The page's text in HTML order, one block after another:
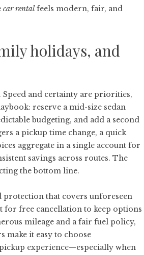
car rentalfeels modern, fair, and
holidays, and
and certainty are priorities,
reserve a mid-size sedan
budgeting, and add a second
a pickup time change, a quick
aggregate in a single account for
savings across routes. The
the bottom line.
protection that covers unforeseen
for free cancellation to keep options
mileage and a fair fuel policy,
make it easy to choose
experience—especially when